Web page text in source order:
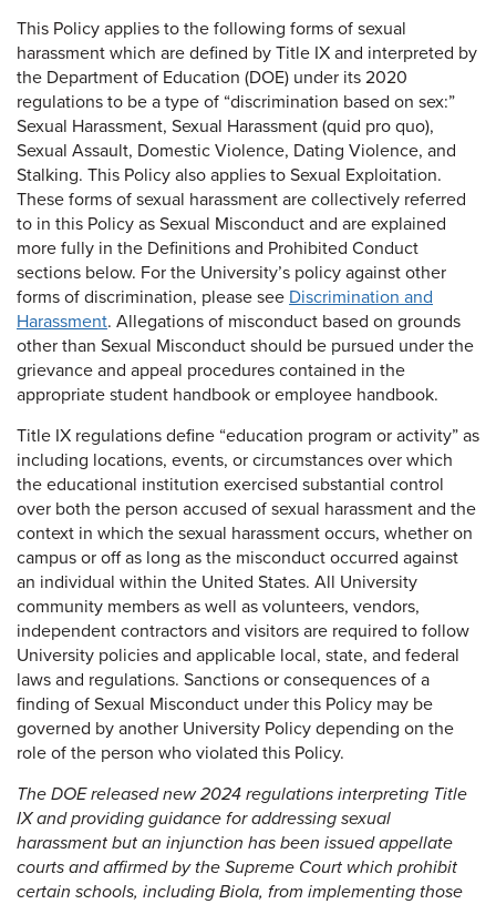
This Policy applies to the following forms of sexual
harassment which are defined by Title IX and interpreted by
the Department of Education (DOE) under its 2020
regulations to be a type of “discrimination based on sex:”
Sexual Harassment, Sexual Harassment (quid pro quo),
Sexual Assault, Domestic Violence, Dating Violence, and
Stalking. This Policy also applies to Sexual Exploitation.
These forms of sexual harassment are collectively referred
to in this Policy as Sexual Misconduct and are explained
more fully in the Definitions and Prohibited Conduct
sections below. For the University’s policy against other
forms of discrimination, please see Discrimination and
Harassment. Allegations of misconduct based on grounds
other than Sexual Misconduct should be pursued under the
grievance and appeal procedures contained in the
appropriate student handbook or employee handbook.
Title IX regulations define “education program or activity” as
including locations, events, or circumstances over which
the educational institution exercised substantial control
over both the person accused of sexual harassment and the
context in which the sexual harassment occurs, whether on
campus or off as long as the misconduct occurred against
an individual within the United States. All University
community members as well as volunteers, vendors,
independent contractors and visitors are required to follow
University policies and applicable local, state, and federal
laws and regulations. Sanctions or consequences of a
finding of Sexual Misconduct under this Policy may be
governed by another University Policy depending on the
role of the person who violated this Policy.
The DOE released new 2024 regulations interpreting Title
IX and providing guidance for addressing sexual
harassment but an injunction has been issued appellate
courts and affirmed by the Supreme Court which prohibit
certain schools, including Biola, from implementing those